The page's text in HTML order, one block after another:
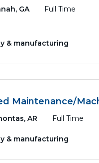
GA Full Time
& manufacturing
Maintenance/
AR Full Time
& manufacturing